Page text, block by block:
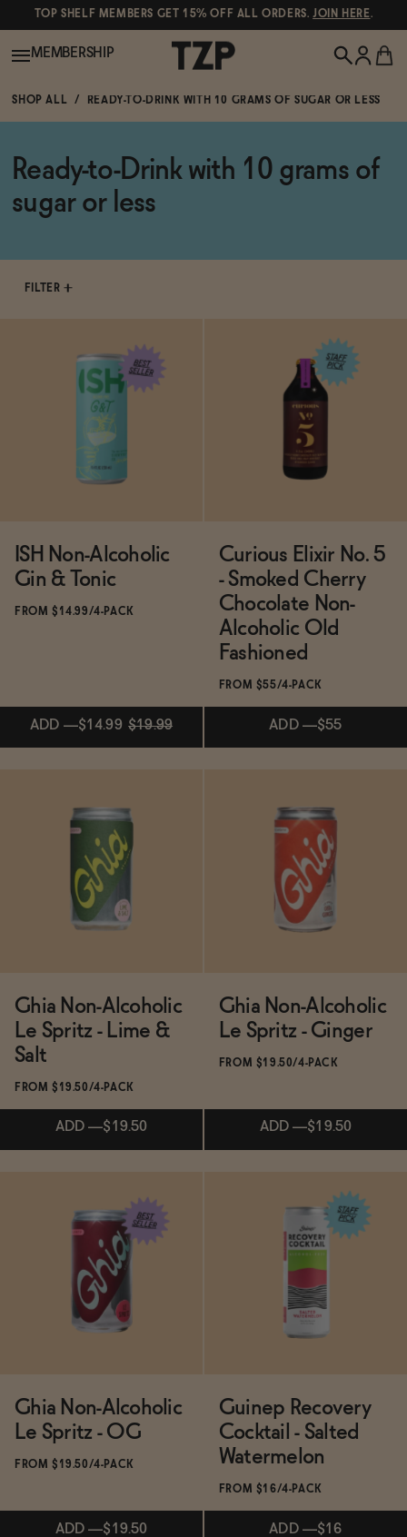
TOP SHELF MEMBERS GET 15% OFF ALL ORDERS.JOIN HERE.
Shop All
Functional
Sale
BECOME AN AFFILIATE
MEMBERSHIP
POPULAR SEARCHES
Canned Wines
Gin
Negroni Recipe
SHOP ALL READY-TO-DRINK WITH 10 GRAMS OF SUGAR OR LESS
Ready-to-Drink with 10 grams of
sugar or less
FILTER
ISH Non-Alcoholic
Gin & Tonic
FROM $14.99/4-PACK
ADD —$14.99 $19.99
Subscribe & Save 5%
—$14.99
Curious Elixir No. 5
- Smoked Cherry
Chocolate Non-
Alcoholic Old
Fashioned
FROM $55/4-PACK
ADD —$55
Subscribe & Save 5%
ADD — $55
Ghia Non-Alcoholic
Le Spritz - Lime &
Salt
FROM $19.50/4-PACK
ADD —$19.50
Subscribe & Save 5%
ADD —$19.50
Ghia Non-Alcoholic
Le Spritz - Ginger
FROM $19.50/4-PACK
ADD —$19.50
Subscribe & Save 5%
ADD —$19.50
Ghia Non-Alcoholic
Le Spritz - OG
FROM $19.50/4-PACK
ADD —$19.50
Guinep Recovery
Cocktail - Salted
Watermelon
FROM $16/4-PACK
ADD —$16